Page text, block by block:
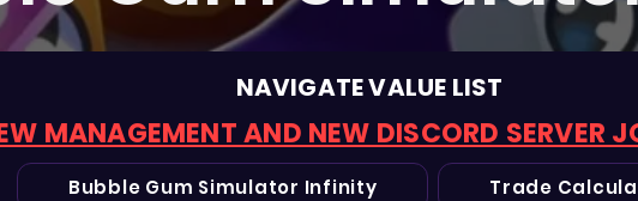
NAVIGATE VALUE LIST
MANAGEMENT AND NEW DISCORD SERVER
Bubble Gum Simulator Infinity Trade